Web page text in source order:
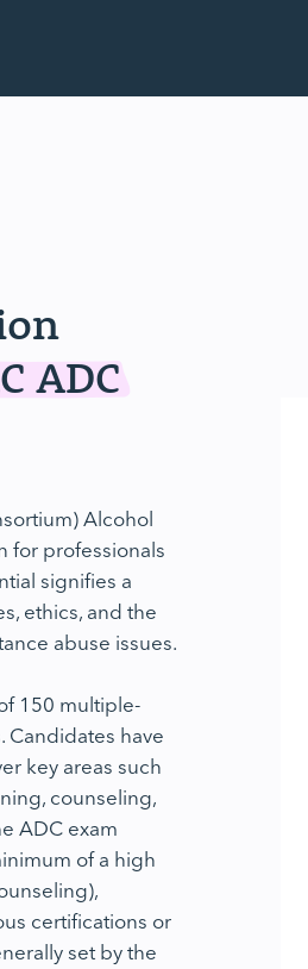
ADC
Alcohol
for professionals
signifies a
ethics, and the
abuse issues.
150 multiple-
have
key areas such
counseling,
ADC exam
of a high
certifications or
set by the